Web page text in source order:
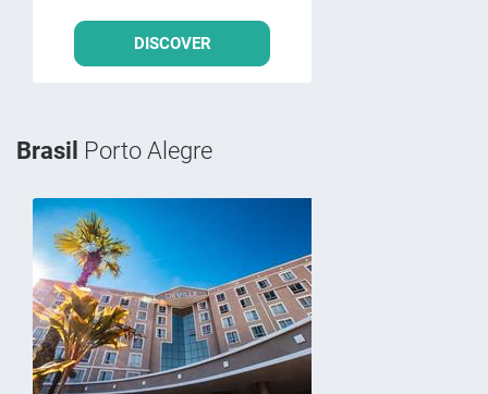
DISCOVER
Brasil Porto Alegre